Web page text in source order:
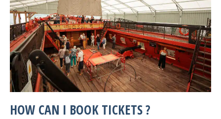
HOW CAN I BOOK TICKETS ?